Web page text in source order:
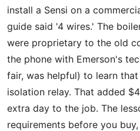
install a Sensi on a
guide said '4 wires.' The
were proprietary to the old
the phone with Emerson's
fair, was helpful) to learn
isolation relay. That added
extra day to the job. The
requirements before you